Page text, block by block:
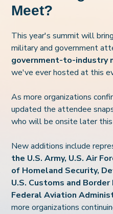
Meet?
This year's summit will
military and government
government-to-industry
we've ever hosted at this
As more organizations
updated the attendee
who will be onsite later
New additions include
the U.S. Army, U.S. Air
of Homeland Security,
U.S. Customs and
Federal Aviation
more organizations